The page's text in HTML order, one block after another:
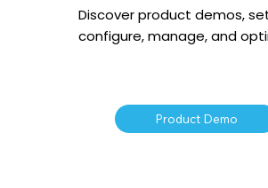
Discover product demos,
configure, manage, and
Product Demo